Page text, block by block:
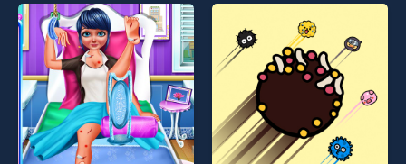
our top skill games, offering
endless entertainment, is
perfect for players seeking
fun and challenge....
entertainment, is perfect for
players seeking fun and
challenge....